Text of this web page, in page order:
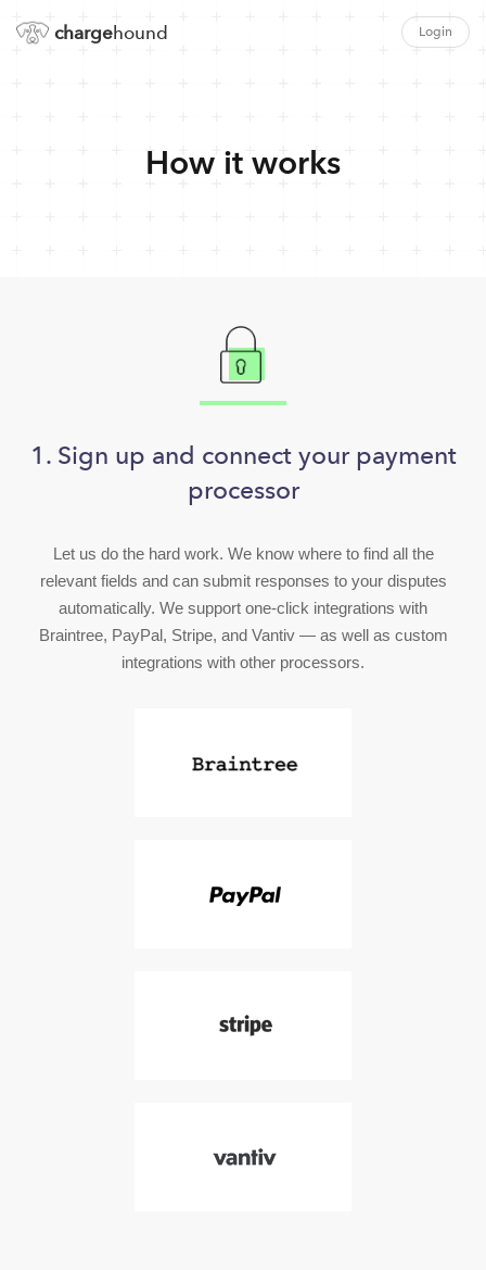
chargehound Login
How it works
1. Sign up and connect your payment
processor
Let us do the hard work. We know where to find all the
relevant fields and can submit responses to your disputes
automatically. We support one-click integrations with
Braintree, PayPal, Stripe, and Vantiv — as well as custom
integrations with other processors.